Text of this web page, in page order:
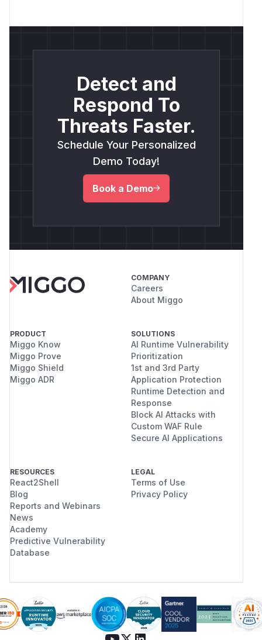
Detect and
Respond To
Threats Faster.
Schedule Your Personalized
Demo Today!
Book a Demo
COMPANY
Careers
About Miggo
PRODUCT
Miggo Know
Miggo Prove
Miggo Shield
Miggo ADR
SOLUTIONS
AI Runtime Vulnerability
Prioritization
1st and 3rd Party
Application Protection
Runtime Detection and
Response
Block AI Attacks with
Custom WAF Rule
Secure AI Applications
RESOURCES
React2Shell
Blog
Reports and Webinars
News
Academy
Predictive Vulnerability
Database
LEGAL
Terms of Use
Privacy Policy